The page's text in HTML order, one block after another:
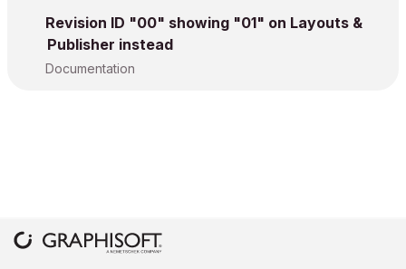
Revision ID "00" showing "01" on Layouts &
Publisher instead
Documentation